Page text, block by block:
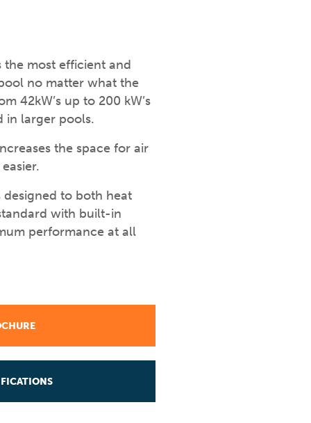
most efficient and
no matter what the
42kW’s up to 200 kW’s
in larger pools.
the space for air
to both heat
with built-in
performance at all